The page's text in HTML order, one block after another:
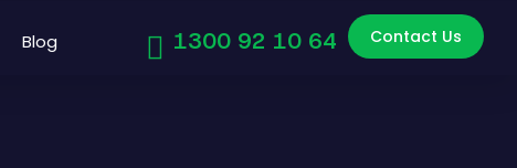
Blog 1300 92 10 64 Contact Us